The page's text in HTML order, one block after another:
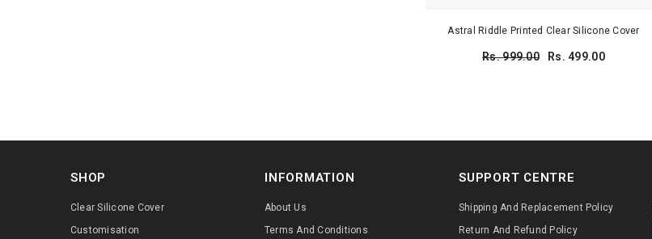
Astral Riddle Printed Clear Silicone Cover
Rs. 999.00 Rs. 499.00
SHOP
Clear Silicone Cover
Customisation
INFORMATION
About Us
Terms And Conditions
SUPPORT CENTRE
Shipping And Replacement Policy
Return And Refund Policy